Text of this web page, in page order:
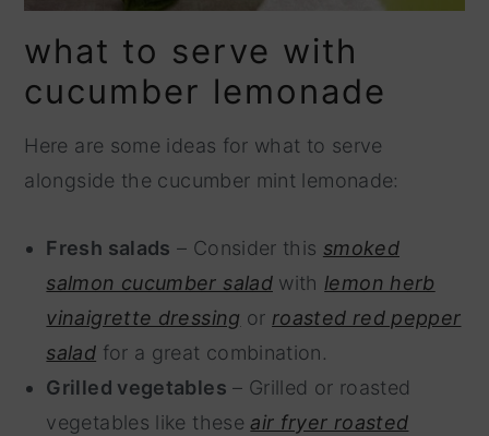
what to serve with
cucumber lemonade
Here are some ideas for what to serve
alongside the cucumber mint lemonade:
Fresh salads – Consider this smoked
salmon cucumber saladwith lemon herb
vinaigrette dressing or roasted red pepper
salad for a great combination.
Grilled vegetables – Grilled or roasted
vegetables like theseair fryer roasted